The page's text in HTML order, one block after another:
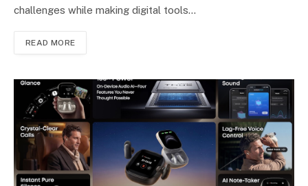
challenges while making digital tools…
READ MORE